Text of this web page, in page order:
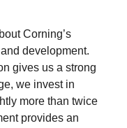
Corning’s
development.
gives us a strong
we invest in
more than twice
provides an